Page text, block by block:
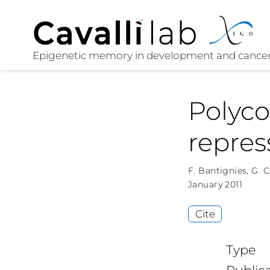
F. Bantignies,G.
January 2011
Cite
Type